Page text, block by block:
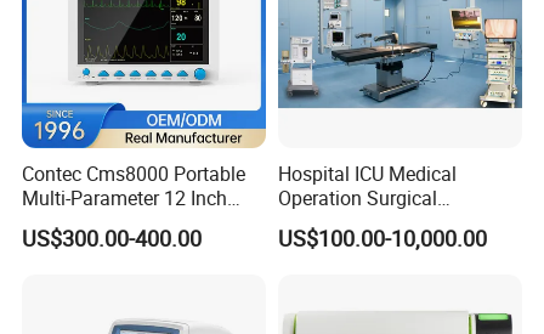
Contec Cms8000 Portable
Multi-Parameter 12 Inch
Vital Signs Bedside Patient
Monitor
US$300.00-400.00
Hospital ICU Medical
Operation Surgical
Operating Room Equipment
One-Stop Medical Service
US$100.00-10,000.00